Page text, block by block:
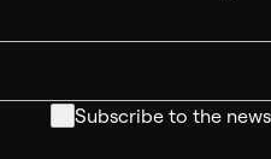
Subscribe to the